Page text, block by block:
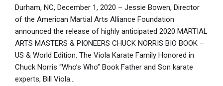
Durham, NC, December 1, 2020 – Jessie Bowen, Director
of the American Martial Arts Alliance Foundation
announced the release of highly anticipated 2020 MARTIAL
ARTS MASTERS & PIONEERS CHUCK NORRIS BIO BOOK –
US & World Edition. The Viola Karate Family Honored in
Chuck Norris “Who’s Who” Book Father and Son karate
experts, Bill Viola...